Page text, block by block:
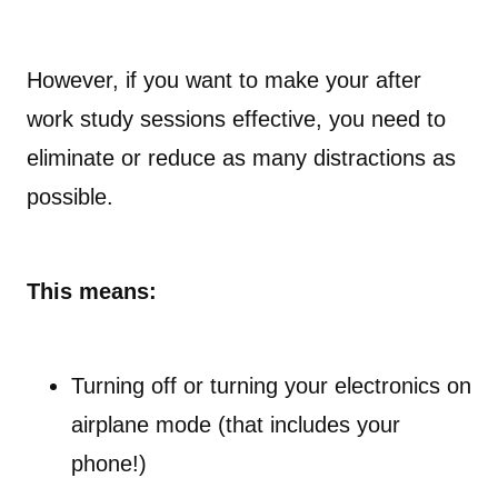
However, if you want to make your after
work study sessions effective, you need to
eliminate or reduce as many distractions as
possible.
This means:
Turning off or turning your electronics on
airplane mode (that includes your
phone!)